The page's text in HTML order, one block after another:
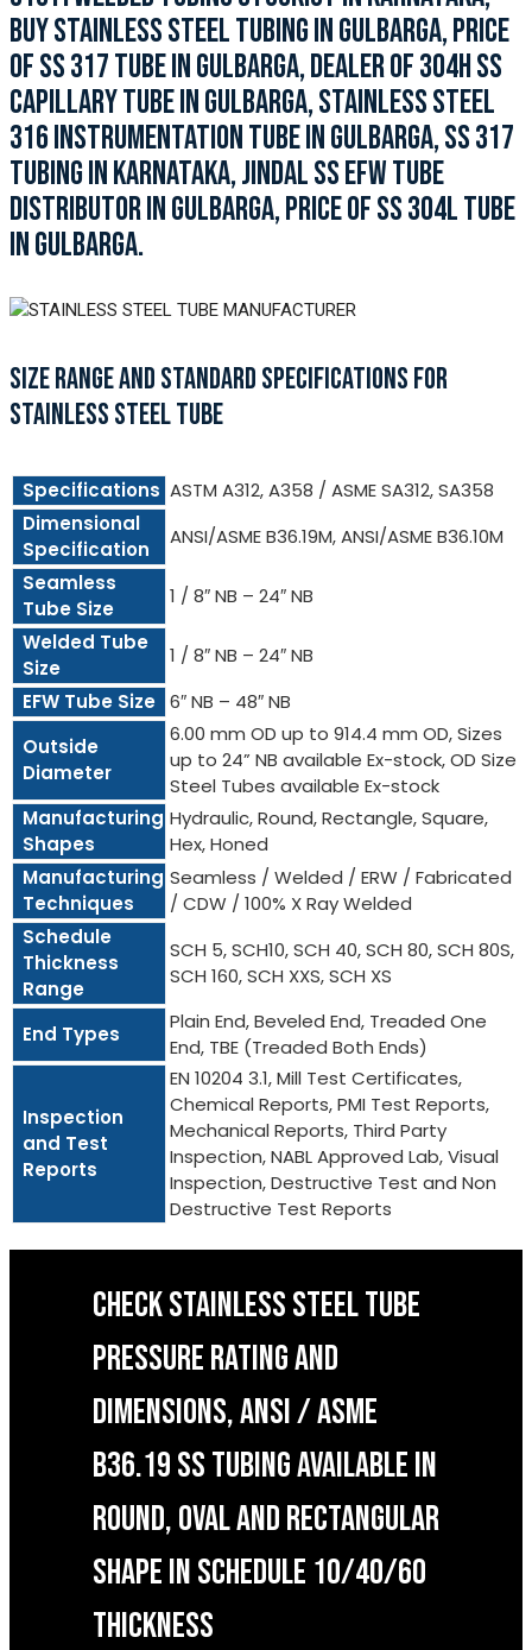
BUY STAINLESS STEEL TUBING IN GULBARGA, PRICE
OF SS 317 TUBE IN GULBARGA, DEALER OF 304H SS
CAPILLARY TUBE IN GULBARGA, STAINLESS STEEL
316 INSTRUMENTATION TUBE IN GULBARGA, SS 317
TUBING IN KARNATAKA, JINDAL SS EFW TUBE
DISTRIBUTOR IN GULBARGA, PRICE OF SS 304L TUBE
IN GULBARGA.
SIZE RANGE AND STANDARD SPECIFICATIONS FOR
STAINLESS STEEL TUBE
Specifications ASTM A312, A358 / ASME SA312, SA358
Dimensional
Specification
ANSI/ASME B36.19M, ANSI/ASME B36.10M
Seamless
Tube Size
1 / 8″ NB – 24″ NB
Welded Tube
Size
1 / 8″ NB – 24″ NB
EFW Tube Size 6″ NB – 48″ NB
Outside
Diameter
6.00 mm OD up to 914.4 mm OD, Sizes
up to 24” NB available Ex-stock, OD Size
Steel Tubes available Ex-stock
Manufacturing
Shapes
Hydraulic, Round, Rectangle, Square,
Hex, Honed
Manufacturing
Techniques
Seamless / Welded / ERW / Fabricated
/ CDW / 100% X Ray Welded
Schedule
Thickness
Range
SCH 5, SCH10, SCH 40, SCH 80, SCH 80S,
SCH 160, SCH XXS, SCH XS
End Types
Plain End, Beveled End, Treaded One
End, TBE (Treaded Both Ends)
Inspection
and Test
Reports
EN 10204 3.1, Mill Test Certificates,
Chemical Reports, PMI Test Reports,
Mechanical Reports, Third Party
Inspection, NABL Approved Lab, Visual
Inspection, Destructive Test and Non
Destructive Test Reports
CHECK STAINLESS STEEL TUBE
PRESSURE RATING AND
DIMENSIONS, ANSI / ASME
B36.19 SS TUBING AVAILABLE IN
ROUND, OVAL AND RECTANGULAR
SHAPE IN SCHEDULE 10/40/60
THICKNESS